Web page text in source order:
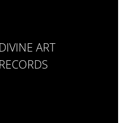
DIVINE ART
RECORDS